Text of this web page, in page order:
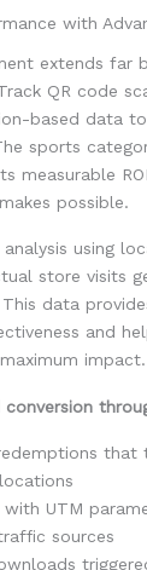
with
extends far
QR code
based data
sports
measurable
possible.
using
store visits
data
and
impact.
that
with UTM
sources